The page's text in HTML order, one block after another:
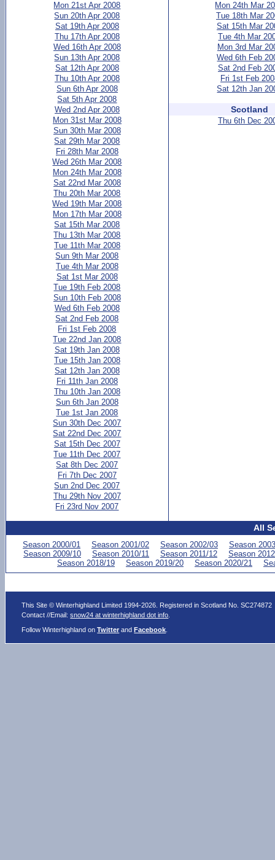
Mon 21st Apr 2008
Sun 20th Apr 2008
Sat 19th Apr 2008
Thu 17th Apr 2008
Wed 16th Apr 2008
Sun 13th Apr 2008
Sat 12th Apr 2008
Thu 10th Apr 2008
Sun 6th Apr 2008
Sat 5th Apr 2008
Wed 2nd Apr 2008
Mon 31st Mar 2008
Sun 30th Mar 2008
Sat 29th Mar 2008
Fri 28th Mar 2008
Wed 26th Mar 2008
Mon 24th Mar 2008
Sat 22nd Mar 2008
Thu 20th Mar 2008
Wed 19th Mar 2008
Mon 17th Mar 2008
Sat 15th Mar 2008
Thu 13th Mar 2008
Tue 11th Mar 2008
Sun 9th Mar 2008
Tue 4th Mar 2008
Sat 1st Mar 2008
Tue 19th Feb 2008
Sun 10th Feb 2008
Wed 6th Feb 2008
Sat 2nd Feb 2008
Fri 1st Feb 2008
Tue 22nd Jan 2008
Sat 19th Jan 2008
Tue 15th Jan 2008
Sat 12th Jan 2008
Fri 11th Jan 2008
Thu 10th Jan 2008
Sun 6th Jan 2008
Tue 1st Jan 2008
Sun 30th Dec 2007
Sat 22nd Dec 2007
Sat 15th Dec 2007
Tue 11th Dec 2007
Sat 8th Dec 2007
Fri 7th Dec 2007
Sun 2nd Dec 2007
Thu 29th Nov 2007
Fri 23rd Nov 2007
Mon 24th Mar
Tue 18th Mar
Sat 15th Mar
Tue 4th Mar
Mon 3rd Mar
Wed 6th Feb
Sat 2nd Feb
Fri 1st Feb
Sat 12th Jan
Scotland
Thu 6th Dec
All
Season 2000/01 Season 2001/02 Season 2002/03
Season
Season 2009/10
Season 2010/11 Season 2011/12
Season
Season 2018/19
Season 2019/20 Season 2020/21
This Site © Winterhighland Limited 1994-2026. Registered in Scotland No. SC274872
Contact //Email:snow24 at winterhighland dot info
Follow Winterhighland onTwitter andFacebook